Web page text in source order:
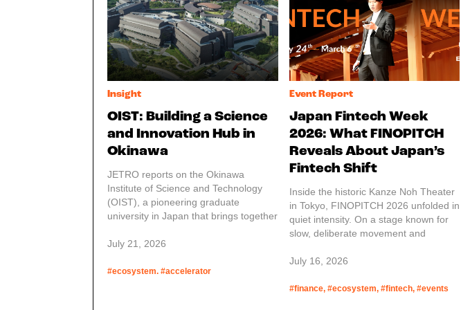
Insight
OIST: Building a Science
and Innovation Hub in
Okinawa
JETRO reports on the Okinawa
Institute of Science and Technology
(OIST), a pioneering graduate
university in Japan that brings together
an interdisciplinary environment
technology. Founded by the Japanese
July 21, 2026
#ecosystem. #accelerator
Event Report
Japan Fintech Week
2026: What FINOPITCH
Reveals About Japan’s
Fintech Shift
Inside the historic Kanze Noh Theater
in Tokyo, FINOPITCH 2026 unfolded in
quiet intensity. On a stage known for
slow, deliberate movement and
and abroad stepped forward one by
services. JETRO guest reports.
July 16, 2026
#finance, #ecosystem, #fintech, #events